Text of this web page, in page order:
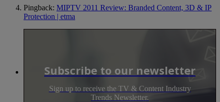
Pingback: MIPTV 2011 Review: Branded Content, 3D & IP
Protection | etma
Subscribe to our newsletter
Sign up to receive the TV & Content Industry
Trends Newsletter.